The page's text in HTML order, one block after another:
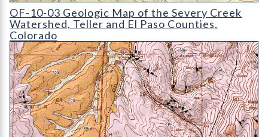
OF-10-03 Geologic Map of the Severy Creek Watershed
OF-10-03 Geologic Map of the Severy Creek
Watershed, Teller and El Paso Counties,
Colorado